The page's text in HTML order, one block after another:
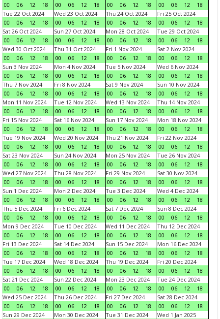
00
06 12 18
00
06 12 18
00
06 12 18
00
06 12
18
Tue 22 Oct 2024
00
06 12 18
Wed 23 Oct 2024
00
06 12 18
Thu 24 Oct 2024
00
06 12 18
Fri 25 Oct 2024
00
06 12
18
Sat 26 Oct 2024
00
06 12 18
Sun 27 Oct 2024
00
06 12 18
Mon 28 Oct 2024
00
06 12 18
Tue 29 Oct 2024
00
06 12
18
Wed 30 Oct 2024
00
06 12 18
Thu 31 Oct 2024
00
06 12 18
Fri 1 Nov 2024
00
06 12 18
Sat 2 Nov 2024
00
06 12
18
Sun 3 Nov 2024
00
06 12 18
Mon 4 Nov 2024
00
06 12 18
Tue 5 Nov 2024
00
06 12 18
Wed 6 Nov 2024
00
06 12
18
Thu 7 Nov 2024
00
06 12 18
Fri 8 Nov 2024
00
06 12 18
Sat 9 Nov 2024
00
06 12 18
Sun 10 Nov 2024
00
06 12
18
Mon 11 Nov 2024
00
06 12 18
Tue 12 Nov 2024
00
06 12 18
Wed 13 Nov 2024
00
06 12 18
Thu 14 Nov 2024
00
06 12
18
Fri 15 Nov 2024
00
06 12 18
Sat 16 Nov 2024
00
06 12 18
Sun 17 Nov 2024
00
06 12 18
Mon 18 Nov 2024
00
06 12
18
Tue 19 Nov 2024
00
06 12 18
Wed 20 Nov 2024
00
06 12 18
Thu 21 Nov 2024
00
06 12 18
Fri 22 Nov 2024
00
06 12
18
Sat 23 Nov 2024
00
06 12 18
Sun 24 Nov 2024
00
06 12 18
Mon 25 Nov 2024
00
06 12 18
Tue 26 Nov 2024
00
06 12
18
Wed 27 Nov 2024
00
06 12 18
Thu 28 Nov 2024
00
06 12 18
Fri 29 Nov 2024
00
06 12 18
Sat 30 Nov 2024
00
06 12
18
Sun 1 Dec 2024
00
06 12 18
Mon 2 Dec 2024
00
06 12 18
Tue 3 Dec 2024
00
06 12 18
Wed 4 Dec 2024
00
06 12
18
Thu 5 Dec 2024
00
06 12 18
Fri 6 Dec 2024
00
06 12 18
Sat 7 Dec 2024
00
06 12 18
Sun 8 Dec 2024
00
06 12
18
Mon 9 Dec 2024
00
06 12 18
Tue 10 Dec 2024
00
06 12 18
Wed 11 Dec 2024
00
06 12 18
Thu 12 Dec 2024
00
06 12
18
Fri 13 Dec 2024
00
06 12 18
Sat 14 Dec 2024
00
06 12 18
Sun 15 Dec 2024
00
06 12 18
Mon 16 Dec 2024
00
06 12
18
Tue 17 Dec 2024
00
06 12 18
Wed 18 Dec 2024
00
06 12 18
Thu 19 Dec 2024
00
06 12 18
Fri 20 Dec 2024
00
06 12
18
Sat 21 Dec 2024
00
06 12 18
Sun 22 Dec 2024
00
06 12 18
Mon 23 Dec 2024
00
06 12 18
Tue 24 Dec 2024
00
06 12
18
Wed 25 Dec 2024
00
06 12 18
Thu 26 Dec 2024
00
06 12 18
Fri 27 Dec 2024
00
06 12 18
Sat 28 Dec 2024
00
06 12
18
Sun 29 Dec 2024
Mon 30 Dec 2024
Tue 31 Dec 2024
Wed 1 Jan 2025